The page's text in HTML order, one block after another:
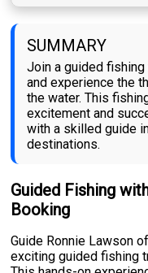
SUMMARY
Join a guided fishing
and experience the
the water. This
excitement and
with a skilled guide
destinations.
Guided Fishing
Booking
Guide Ronnie Lawson
exciting guided fishing